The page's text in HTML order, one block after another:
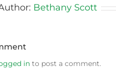
Bethany Scott
in to post a comment.